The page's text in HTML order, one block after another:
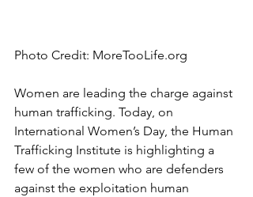
Photo Credit: MoreTooLife.org
Women are leading the charge against
human trafficking. Today, on
International Women’s Day, the Human
Trafficking Institute is highlighting a
few of the women who are defenders
against the exploitation human